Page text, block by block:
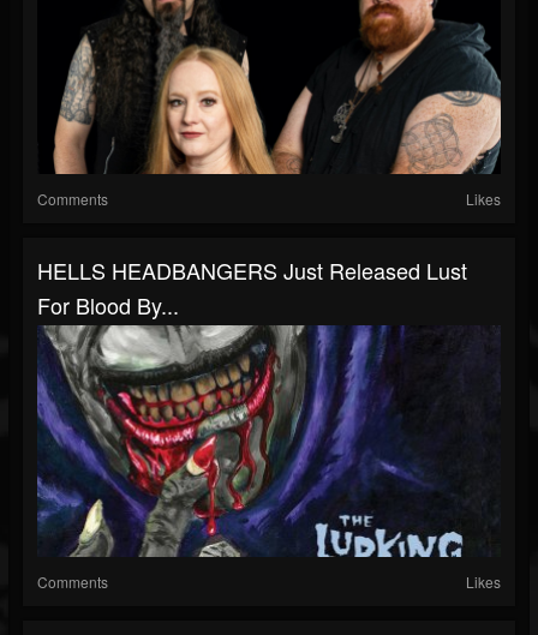
Comments Likes
HELLS HEADBANGERS Just Released Lust
For Blood By...
Comments Likes